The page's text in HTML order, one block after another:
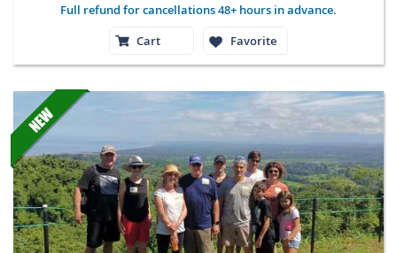
Full refund for cancellations 48+ hours in advance.
Cart
Favorite